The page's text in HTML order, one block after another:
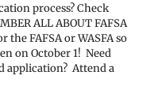
process? Check
ALL ABOUT FAFSA
the FAFSA or WASFA so
on October 1! Need
application? Attend a